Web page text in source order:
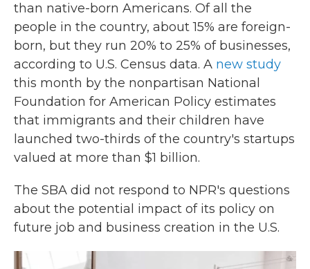
than native-born Americans. Of all the
people in the country, about 15% are foreign-
born, but they run 20% to 25% of businesses,
according to U.S. Census data. A new study
this month by the nonpartisan National
Foundation for American Policy estimates
that immigrants and their children have
launched two-thirds of the country's startups
valued at more than $1 billion.
The SBA did not respond to NPR's questions
about the potential impact of its policy on
future job and business creation in the U.S.